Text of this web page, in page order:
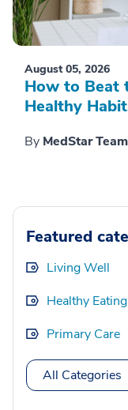
August 05, 2026
How to Beat
Healthy
By MedStar Team
Featured
Living Well
Healthy Eating
Primary Care
All Categories